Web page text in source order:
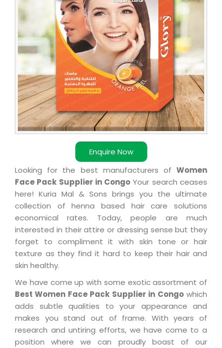
Enquire Now
in
Congo
Looking for the best manufacturers of Women
Face Pack Supplier in Congo Your search ceases
here! Kuria Mal & Sons brings you the ultimate
collection of henna based hair care solutions
economical rates. Today, people are much
interested in their attire or dressing sense but they
forget to compliment it with skin tone or hair
texture as they find it hard to keep their hair and
skin healthy.
We have come up with some exotic assortment of
Best Women Face Pack Supplier in Congowhich
adds subtle qualities to your appearance and
makes you stand out of frame. With years of
research and untiring efforts, we have come to a
position where we can proudly boast of our